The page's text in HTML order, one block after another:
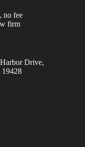
no fee
firm
Drive,
19428